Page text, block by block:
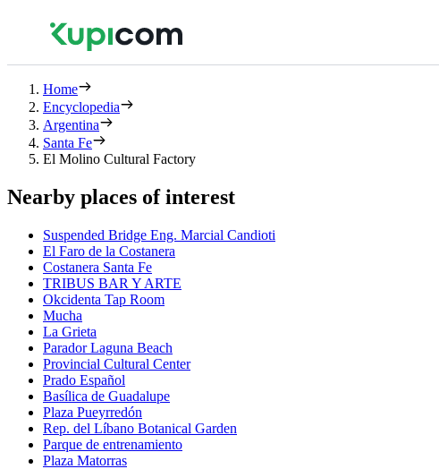
Home
Encyclopedia
Argentina
Santa Fe
El Molino Cultural Factory
Nearby places of interest
Suspended Bridge Eng. Marcial Candioti
El Faro de la Costanera
Costanera Santa Fe
TRIBUS BAR Y ARTE
Okcidenta Tap Room
Mucha
La Grieta
Parador Laguna Beach
Provincial Cultural Center
Prado Español
Basílica de Guadalupe
Plaza Pueyrredón
Rep. del Líbano Botanical Garden
Parque de entrenamiento
Plaza Matorras